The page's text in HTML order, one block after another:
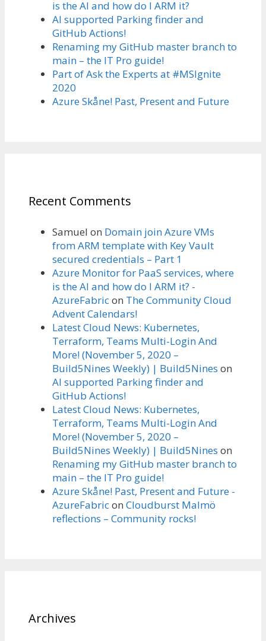
is the AI and how do I ARM it?
AI supported Parking finder and
GitHub Actions!
Renaming my GitHub master branch to
main – the IT Pro guide!
Part of Ask the Experts at #MSIgnite
2020
Azure Skåne! Past, Present and Future
Recent Comments
Samuel on Domain join Azure VMs
from ARM template with Key Vault
secured credentials – Part 1
Azure Monitor for PaaS services, where
is the AI and how do I ARM it? -
AzureFabricon The Community Cloud
Advent Calendars!
Latest Cloud News: Kubernetes,
Terraform, Teams Multi-Login And
More! (November 5, 2020 –
Build5Nines Weekly) | Build5Nines on
AI supported Parking finder and
GitHub Actions!
Latest Cloud News: Kubernetes,
Terraform, Teams Multi-Login And
More! (November 5, 2020 –
Build5Nines Weekly) | Build5Nines on
Renaming my GitHub master branch to
main – the IT Pro guide!
Azure Skåne! Past, Present and Future -
AzureFabricon Cloudburst Malmö
reflections – Community rocks!
Archives